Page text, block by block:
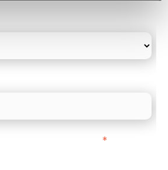
card and online payments
*